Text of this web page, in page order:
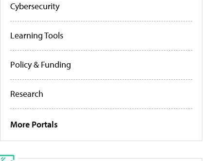
Cybersecurity
Learning Tools
Policy & Funding
Research
More Portals